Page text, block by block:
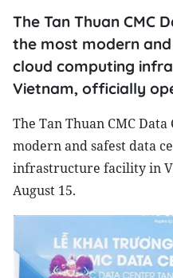
The Tan Thuan CMC
the most modern
cloud computing
Vietnam, officially
The Tan Thuan CMC
modern and safest data
infrastructure facility in
August 15.